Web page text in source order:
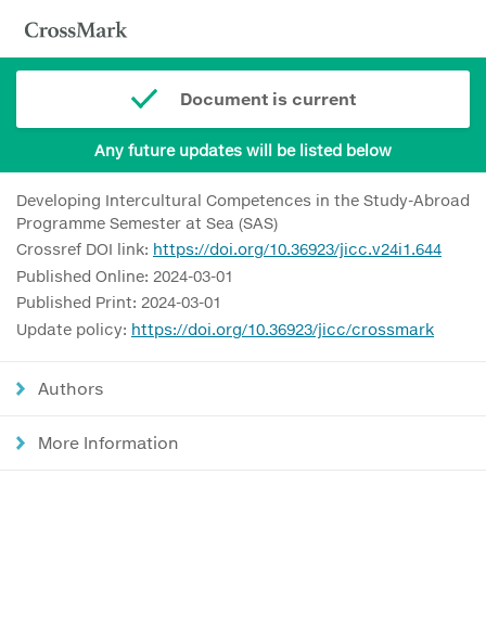
Document is current
Any future updates will be listed below
Developing Intercultural Competences in the Study-Abroad
Programme Semester at Sea (SAS)
Crossref DOI link: https://doi.org/10.36923/jicc.v24i1.644
Published Online: 2024-03-01
Published Print: 2024-03-01
Update policy: https://doi.org/10.36923/jicc/crossmark
Authors
More Information